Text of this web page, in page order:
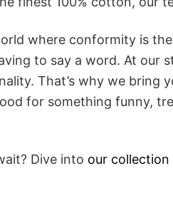
where conformity is
to say a word. At our
That’s why we bring
for something funny,
Dive into our